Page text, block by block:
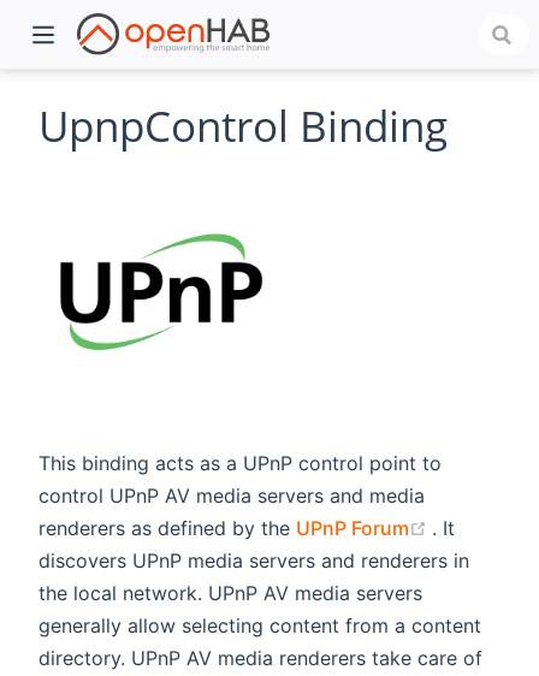
UpnpControl Binding
This binding acts as a UPnP control point to
control UPnP AV media servers and media
renderers as defined by the UPnP Forum (opens
. It
discovers UPnP media servers and renderers in
the local network. UPnP AV media servers
generally allow selecting content from a content
directory. UPnP AV media renderers take care of